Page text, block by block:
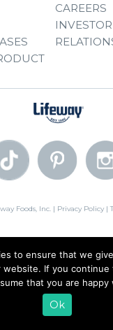
CAREERS
INVESTOR
Foods, Inc. | Privacy Policy |
to ensure that we
website. If you
that you are happy
Ok